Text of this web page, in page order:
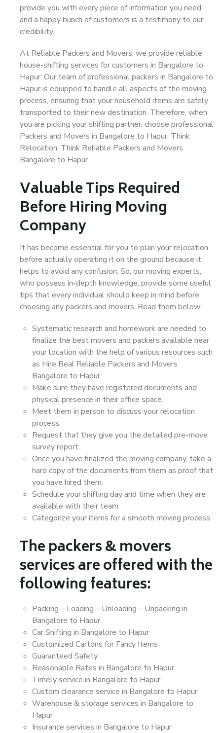
provide you with every piece of information you need,
and a happy bunch of customers is a testimony to our
credibility.
At Reliable Packers and Movers, we provide reliable
house-shifting services for customers in Bangalore to
Hapur. Our team of professional packers in Bangalore to
Hapur is equipped to handle all aspects of the moving
process, ensuring that your household items are safely
transported to their new destination. Therefore, when
you are picking your shifting partner, choose professional
Packers and Movers in Bangalore to Hapur. Think
Relocation. Think Reliable Packers and Movers
Bangalore to Hapur.
Valuable Tips Required
Before Hiring Moving
Company
It has become essential for you to plan your relocation
before actually operating it on the ground because it
helps to avoid any confusion. So, our moving experts,
who possess in-depth knowledge, provide some useful
tips that every individual should keep in mind before
choosing any packers and movers. Read them below:
Systematic research and homework are needed to
finalize the best movers and packers available near
your location with the help of various resources such
as Hire Real Reliable Packers and Movers
Bangalore to Hapur.
Make sure they have registered documents and
physical presence in their office space.
Meet them in person to discuss your relocation
process.
Request that they give you the detailed pre-move
survey report.
Once you have finalized the moving company, take a
hard copy of the documents from them as proof that
you have hired them.
Schedule your shifting day and time when they are
available with their team.
Categorize your items for a smooth moving process.
The packers & movers
services are offered with the
following features:
Packing – Loading – Unloading – Unpacking in
Bangalore to Hapur
Car Shifting in Bangalore to Hapur
Customized Cartons for Fancy Items
Guaranteed Safety
Reasonable Rates in Bangalore to Hapur
Timely service in Bangalore to Hapur
Custom clearance service in Bangalore to Hapur
Warehouse & storage services in Bangalore to
Hapur
Insurance services in Bangalore to Hapur